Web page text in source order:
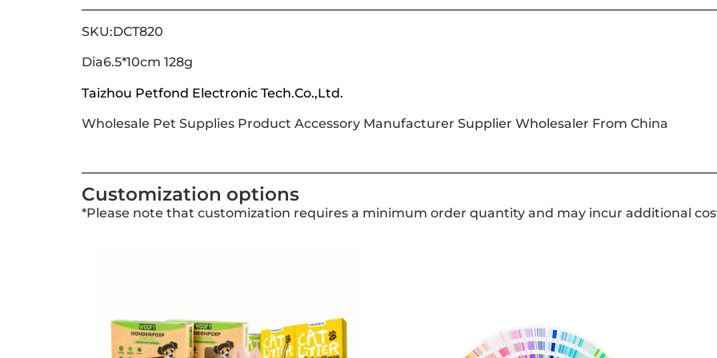
SKU:DCT820
Dia6.5*10cm 128g
Taizhou Petfond Electronic Tech.Co.,Ltd.
Wholesale Pet Supplies Product Accessory Manufacturer Supplier Wholesaler From China
Customization options
*Please note that customization requires a minimum order quantity and may incur additional